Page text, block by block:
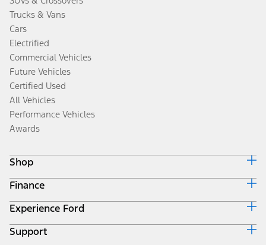
Trucks & Vans
Cars
Electrified
Commercial Vehicles
Future Vehicles
Certified Used
All Vehicles
Performance Vehicles
Awards
Shop
Build & Price
Search Inventory
Get a Quote
Trade-In Value
Finance
Ford Credit Home
Why Ford Credit
Finance Options
Experience Ford
Corporate
Support